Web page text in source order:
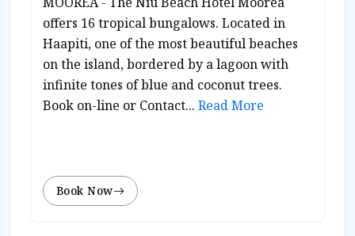
offers 16 tropical bungalows. Located in
Haapiti, one of the most beautiful beaches
on the island, bordered by a lagoon with
infinite tones of blue and coconut trees.
Book on-line or Contact... Read More
Book Now